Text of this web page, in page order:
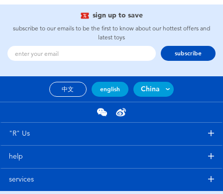
sign up to save
subscribe to our emails to be the first to know about our hottest offers and
latest toys
subscribe
中文 english China
"R" Us
help
services